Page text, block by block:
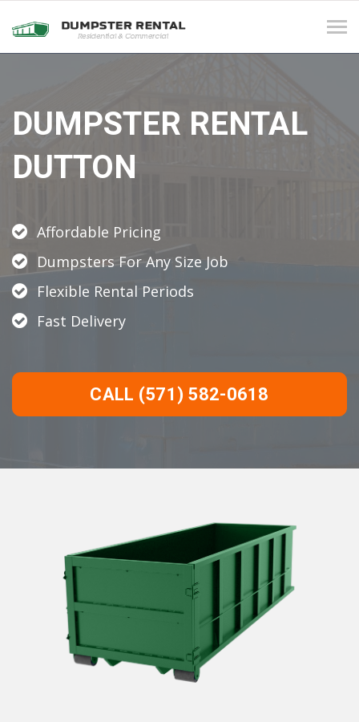
DUMPSTER RENTAL
DUTTON
Affordable Pricing
Dumpsters For Any Size Job
Flexible Rental Periods
Fast Delivery
CALL (571) 582-0618